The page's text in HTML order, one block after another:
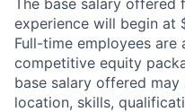
experience will begin at
Full-time employees
competitive equity
base salary offered
location, skills,